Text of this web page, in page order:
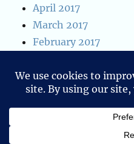
April 2017
March 2017
February 2017
January 2016
December 2015